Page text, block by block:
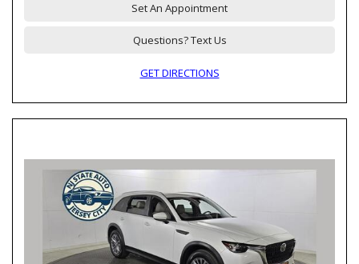
Set An Appointment
Questions? Text Us
GET DIRECTIONS